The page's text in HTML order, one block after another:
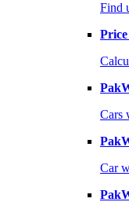
Find
Cars
Car